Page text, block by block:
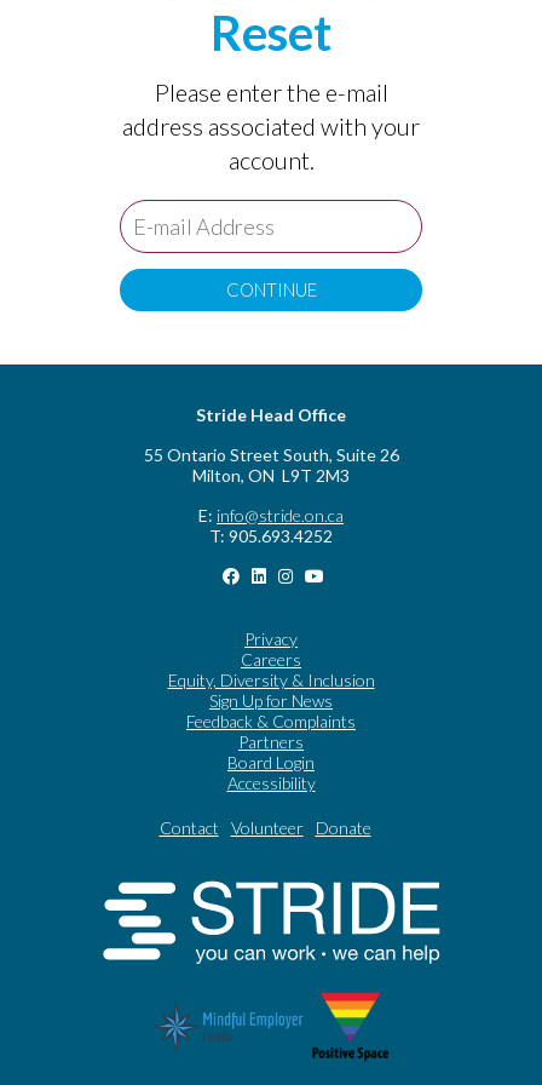
Reset
Please enter the e-mail
address associated with your
account.
Stride Head Office
55 Ontario Street South, Suite 26
Milton, ON L9T 2M3
E: info@stride.on.ca
T: 905.693.4252
Privacy
Careers
Equity, Diversity & Inclusion
Sign Up for News
Feedback & Complaints
Partners
Board Login
Accessibility
Contact Volunteer Donate